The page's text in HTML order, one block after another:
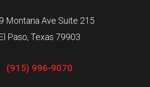
Montana Ave Suite 215
Paso, Texas 79903
(915) 996-9070